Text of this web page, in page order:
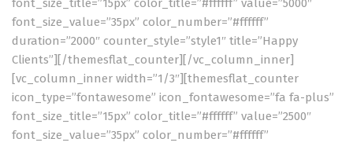
font_size_title=”15px” color_title=”#ffffff” value=”5000″
font_size_value=”35px” color_number=”#ffffff”
duration=”2000″ counter_style=”style1″ title=”Happy
Clients”][/themesflat_counter][/vc_column_inner]
[vc_column_inner width=”1/3″][themesflat_counter
icon_type=”fontawesome” icon_fontawesome=”fa fa-plus”
font_size_title=”15px” color_title=”#ffffff” value=”2500″
font_size_value=”35px” color_number=”#ffffff”